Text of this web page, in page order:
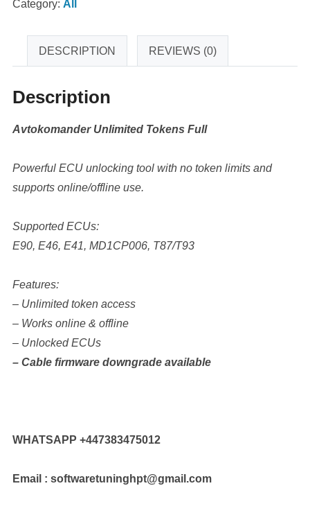
Category: All
DESCRIPTION REVIEWS (0)
Description
Avtokomander Unlimited Tokens Full
Powerful ECU unlocking tool with no token limits and
supports online/offline use.
Supported ECUs:
E90, E46, E41, MD1CP006, T87/T93
Features:
– Unlimited token access
– Works online & offline
– Unlocked ECUs
– Cable firmware downgrade available
WHATSAPP +447383475012
Email : softwaretuninghpt@gmail.com